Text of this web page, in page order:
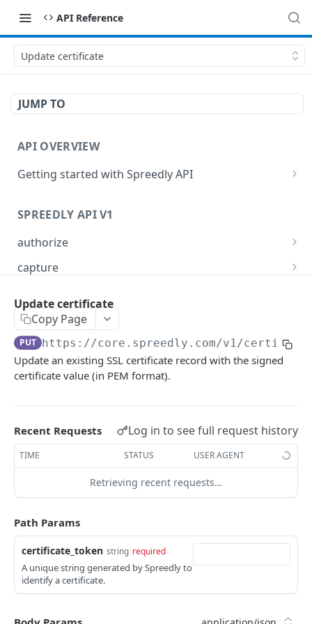
API Reference
Update certificate
JUMP TO
API OVERVIEW
Getting started with Spreedly API
Response codes
SPREEDLY API V1
authorize
Authorize a payment method token
capture
Card Refresher Inquiry
Show inquiry GET
List inquiries GET
certificates
List certificates
GET
Create a certificate
composer
Create an authorization with workflows
POST
Create a purchase with workflows
Create a verify with workflows
Create a refund transaction
general_credit
Create a general credit transaction
environments
Regenerate signing secret
POST
List environments
Create an environment POST
GET
events
list events
Show event GET
gateways
Create a gateway
POST
GET
POST
Update certificate
Copy Page
PUT https://core.spreedly.com/v1/
Update an existing SSL certificate record with the signed
certificate value (in PEM format).
Recent Requests Log in to see full request history
TIME STATUS USER AGENT
Retrieving recent requests…
Path Params
certificate_token string required
A unique string generated by Spreedly to
identify a certificate.